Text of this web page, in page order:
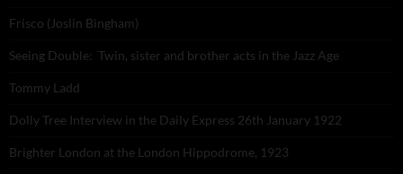
Frisco (Joslin Bingham)
Seeing Double: Twin, sister and brother acts in the Jazz Age
Tommy Ladd
Dolly Tree Interview in the Daily Express 26th January 1922
Brighter London at the London Hippodrome, 1923